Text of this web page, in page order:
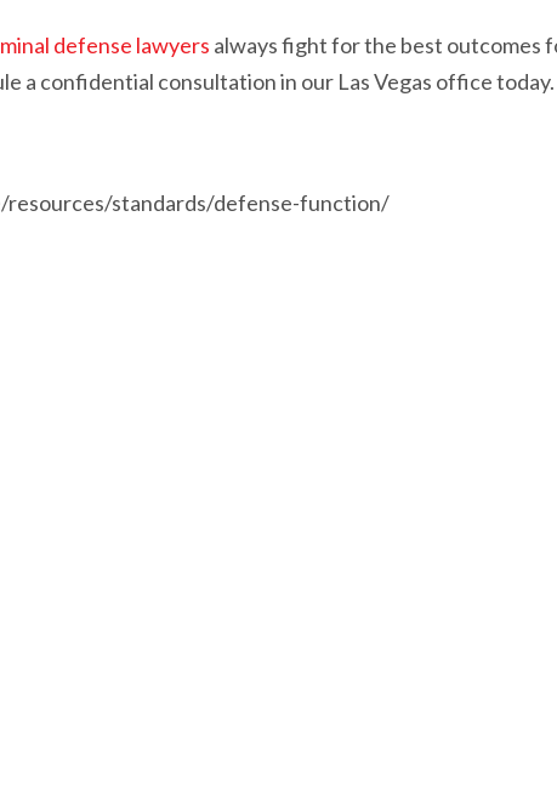
defense lawyers always fight for the best outcomes
a confidential consultation in our Las Vegas office today.
resources/standards/defense-function/